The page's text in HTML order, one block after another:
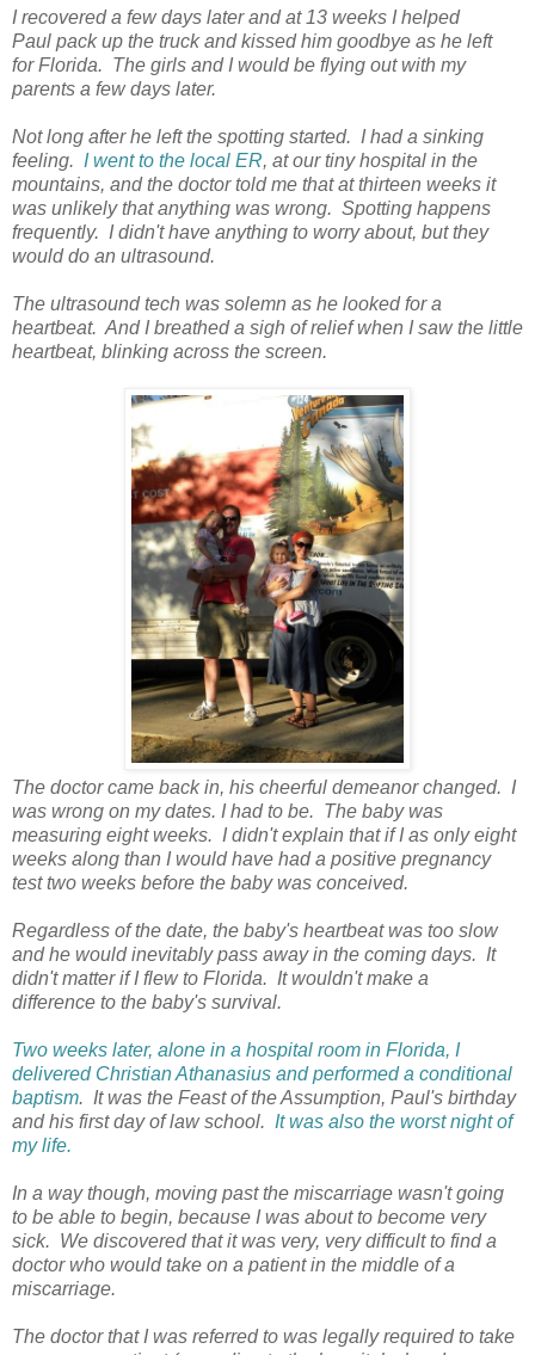
I recovered a few days later and at 13 weeks I helped
Paul pack up the truck and kissed him goodbye as he left
for Florida. The girls and I would be flying out with my
parents a few days later.
Not long after he left the spotting started. I had a sinking
feeling. I went to the local ER, at our tiny hospital in the
mountains, and the doctor told me that at thirteen weeks it
was unlikely that anything was wrong. Spotting happens
frequently. I didn't have anything to worry about, but they
would do an ultrasound.
The ultrasound tech was solemn as he looked for a
heartbeat. And I breathed a sigh of relief when I saw the little
heartbeat, blinking across the screen.
The doctor came back in, his cheerful demeanor changed. I
was wrong on my dates. I had to be. The baby was
measuring eight weeks. I didn't explain that if I as only eight
weeks along than I would have had a positive pregnancy
test two weeks before the baby was conceived.
Regardless of the date, the baby's heartbeat was too slow
and he would inevitably pass away in the coming days. It
didn't matter if I flew to Florida. It wouldn't make a
difference to the baby's survival.
Two weeks later, alone in a hospital room in Florida, I
delivered Christian Athanasius and performed a conditional
baptism. It was the Feast of the Assumption, Paul's birthday
and his first day of law school. It was also the worst night of
my life.
In a way though, moving past the miscarriage wasn't going
to be able to begin, because I was about to become very
sick. We discovered that it was very, very difficult to find a
doctor who would take on a patient in the middle of a
miscarriage.
The doctor that I was referred to was legally required to take